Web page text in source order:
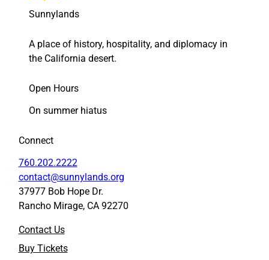
r
o
s
h
e
d
s
c
r
e
e
p
r
r
o
s
t
h
e
d
s
c
r
e
e
p
r
Sunnylands
A place of history, hospitality, and diplomacy in
the California desert.
Open Hours
On summer hiatus
Connect
760.202.2222
contact@sunnylands.org
37977 Bob Hope Dr.
Rancho Mirage, CA 92270
Contact Us
Buy Tickets